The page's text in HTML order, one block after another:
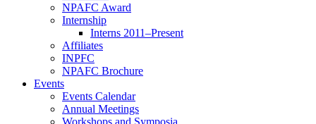
NPAFC Award
Internship
Interns 2011–Present
Affiliates
INPFC
NPAFC Brochure
Events
Events Calendar
Annual Meetings
Workshops and Symposia